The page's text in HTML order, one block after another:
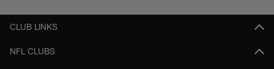
CLUB LINKS
NFL CLUBS